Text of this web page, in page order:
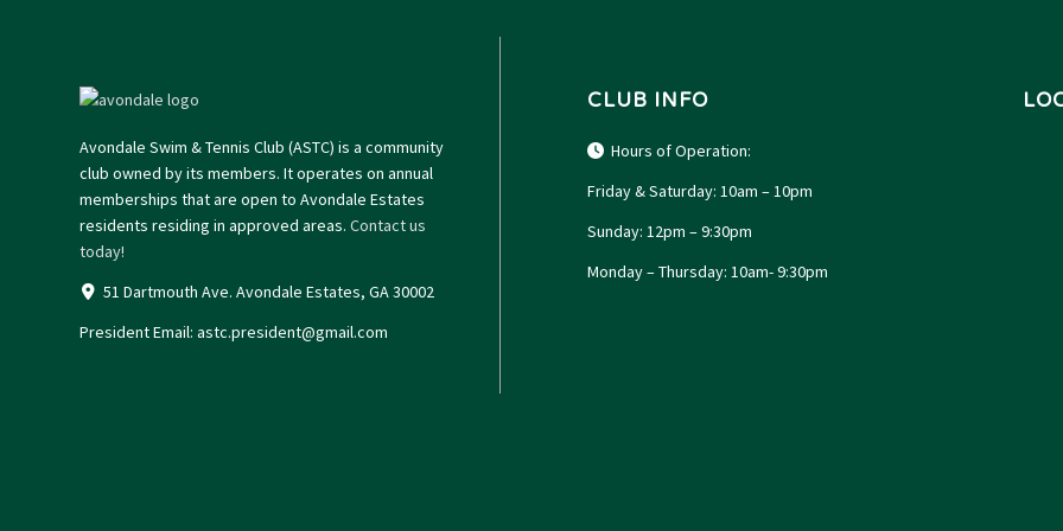
Avondale Swim & Tennis Club (ASTC) is a community
club owned by its members. It operates on annual
memberships that are open to Avondale Estates
residents residing in approved areas. Contact us
today!
51 Dartmouth Ave. Avondale Estates, GA 30002
President Email: astc.president@gmail.com
CLUB INFO
Hours of Operation:
Friday & Saturday: 10am – 10pm
Sunday: 12pm – 9:30pm
Monday – Thursday: 10am- 9:30pm